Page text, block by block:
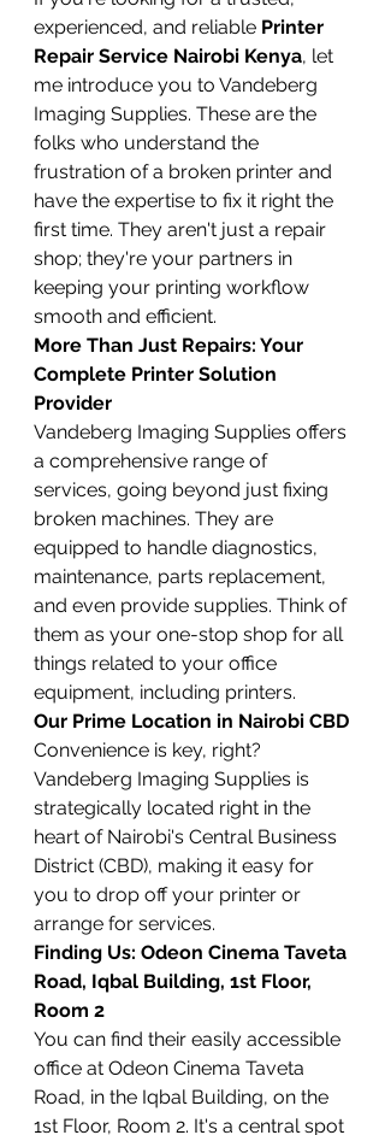
experienced, and reliable Printer
Repair Service Nairobi Kenya, let
me introduce you to Vandeberg
Imaging Supplies. These are the
folks who understand the
frustration of a broken printer and
have the expertise to fix it right the
first time. They aren't just a repair
shop; they're your partners in
keeping your printing workflow
smooth and efficient.
More Than Just Repairs: Your
Complete Printer Solution
Provider
Vandeberg Imaging Supplies offers
a comprehensive range of
services, going beyond just fixing
broken machines. They are
equipped to handle diagnostics,
maintenance, parts replacement,
and even provide supplies. Think of
them as your one-stop shop for all
things related to your office
equipment, including printers.
Our Prime Location in Nairobi CBD
Convenience is key, right?
Vandeberg Imaging Supplies is
strategically located right in the
heart of Nairobi's Central Business
District (CBD), making it easy for
you to drop off your printer or
arrange for services.
Finding Us: Odeon Cinema Taveta
Road, Iqbal Building, 1st Floor,
Room 2
You can find their easily accessible
office at Odeon Cinema Taveta
Road, in the Iqbal Building, on the
1st Floor, Room 2. It's a central spot